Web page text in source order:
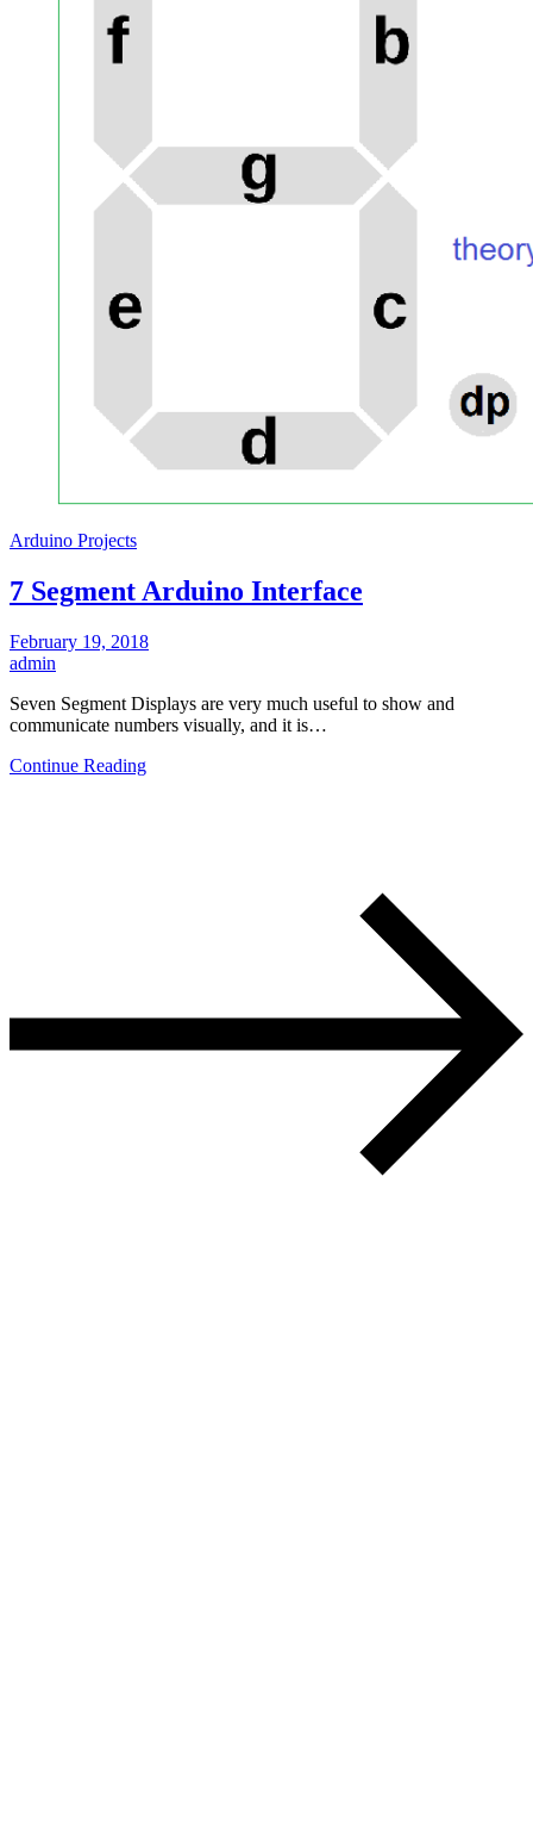
Arduino Projects
7 Segment Arduino Interface
February 19, 2018
admin
Seven Segment Displays are very much useful to show and
communicate numbers visually, and it is…
Continue Reading